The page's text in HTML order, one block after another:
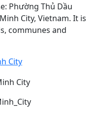
Phường Thủ Dầu
City, Vietnam. It is
communes and
City